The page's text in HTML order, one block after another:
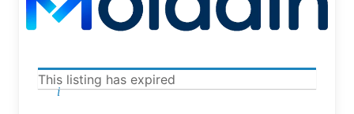
This listing has expired